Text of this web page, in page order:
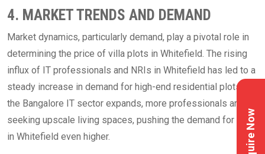
4. MARKET TRENDS AND DEMAND
Market dynamics, particularly demand, play a pivotal role in
determining the price of villa plots in Whitefield. The rising
influx of IT professionals and NRIs in Whitefield has led to a
steady increase in demand for high-end residential plots. As
the Bangalore IT sector expands, more professionals are
seeking upscale living spaces, pushing the demand for plots
in Whitefield even higher.
Enquire Now